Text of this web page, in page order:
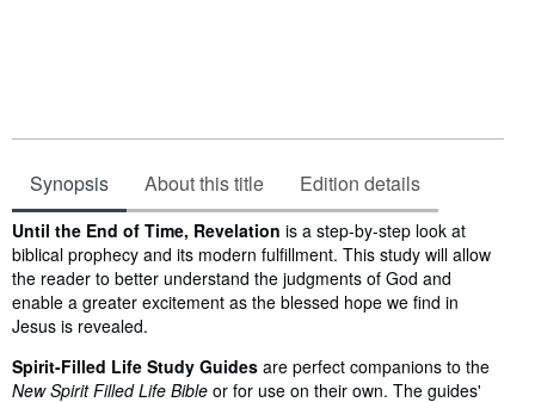
Synopsis About this title Edition details
Synopsis
Until the End of Time, Revelation is a step-by-step look at
biblical prophecy and its modern fulfillment. This study will allow
the reader to better understand the judgments of God and
enable a greater excitement as the blessed hope we find in
Jesus is revealed.
Spirit-Filled Life Study Guides are perfect companions to the
New Spirit Filled Life Bible or for use on their own. The guides'